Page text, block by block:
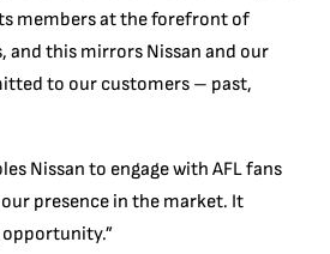
members at the forefront of
and this mirrors Nissan and our
to our customers – past,
Nissan to engage with AFL fans
presence in the market. It